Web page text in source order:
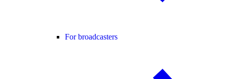
For broadcasters